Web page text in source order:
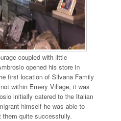
coupled with little
opened his store in
first location of Silvana Family
within Emery Village, it was
initially catered to the Italian
himself he was able to
them quite successfully.